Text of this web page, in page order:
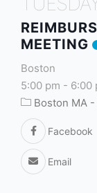
MEETING
Boston
5:00 pm - 6:00
Boston MA -
Facebook
Email